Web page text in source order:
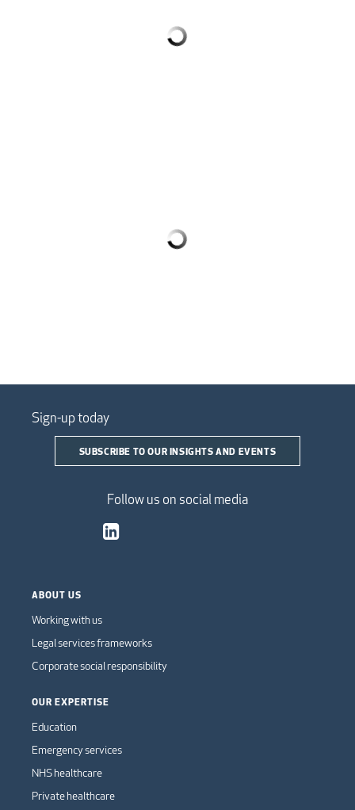
Sign-up today
SUBSCRIBE TO OUR INSIGHTS AND EVENTS
Follow us on social media
ABOUT US
Working with us
Legal services frameworks
Corporate social responsibility
OUR EXPERTISE
Education
Emergency services
NHS healthcare
Private healthcare